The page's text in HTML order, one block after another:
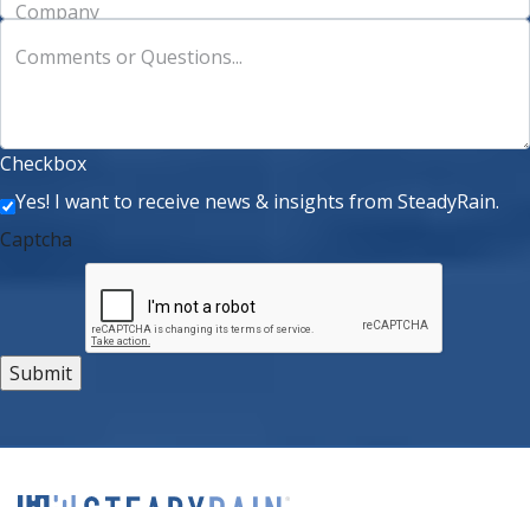
Company
Comments or Questions...
Checkbox
Yes! I want to receive news & insights from SteadyRain.
Captcha